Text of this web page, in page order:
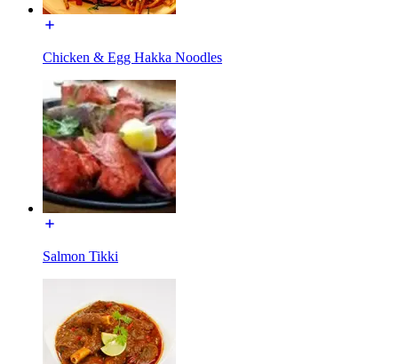
Chicken & Egg Hakka Noodles
Salmon Tikki